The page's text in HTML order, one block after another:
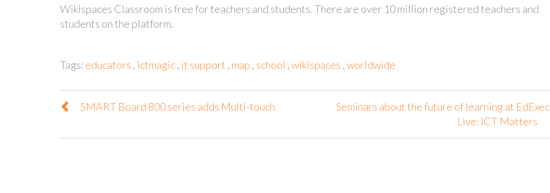
Wikispaces Classroom is free for teachers and students. There are over 10 million registered teachers and
students on the platform.
Tags: educators , ictmagic, it support , map , school ,wikispaces ,worldwide
SMART Board 800 series adds Multi-touch
Seminars about the future of learning at EdExec
Live: ICT Matters